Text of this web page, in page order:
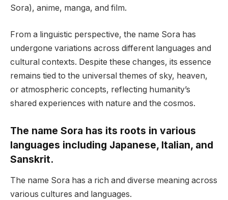
Sora), anime, manga, and film.
From a linguistic perspective, the name Sora has
undergone variations across different languages and
cultural contexts. Despite these changes, its essence
remains tied to the universal themes of sky, heaven,
or atmospheric concepts, reflecting humanity’s
shared experiences with nature and the cosmos.
The name Sora has its roots in various
languages including Japanese, Italian, and
Sanskrit.
The name Sora has a rich and diverse meaning across
various cultures and languages.